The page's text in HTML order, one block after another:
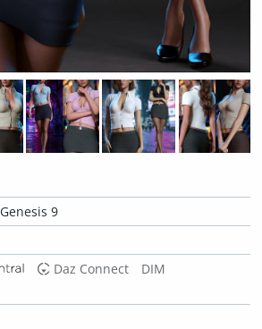
Genesis 9
Daz Connect
DIM